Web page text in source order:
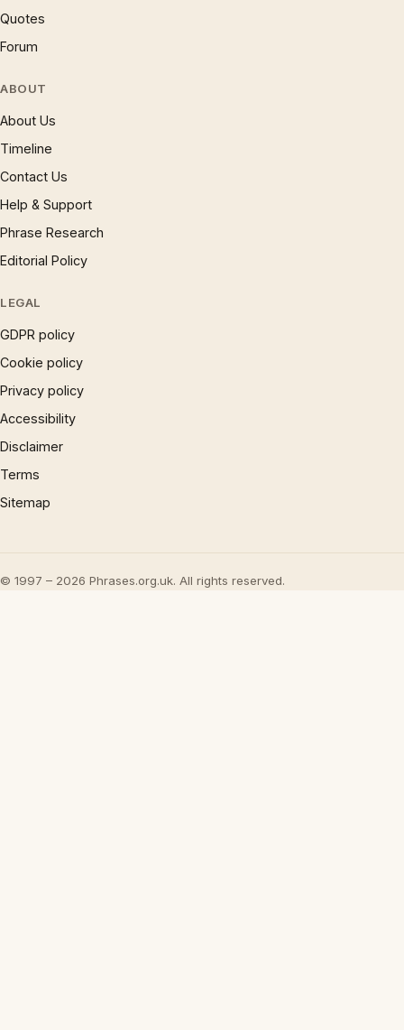
Quotes
Forum
ABOUT
About Us
Timeline
Contact Us
Help & Support
Phrase Research
Editorial Policy
LEGAL
GDPR policy
Cookie policy
Privacy policy
Accessibility
Disclaimer
Terms
Sitemap
© 1997 – 2026 Phrases.org.uk. All rights reserved.